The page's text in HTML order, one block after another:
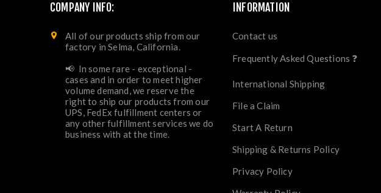
COMPANY INFO:
All of our products ship from our
factory in Selma, California.
📢 In some rare - exceptional -
cases and in order to meet higher
volume demand, we reserve the
right to ship our products from our
UPS, FedEx fulfillment centers or
any other fulfillment services we do
business with at the time.
INFORMATION
Contact us
Frequently Asked Questions ❓
International Shipping
File a Claim
Start A Return
Shipping & Returns Policy
Privacy Policy